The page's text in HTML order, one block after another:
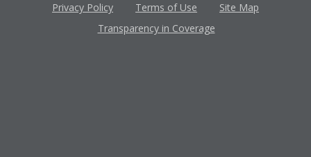
Privacy Policy
Terms of Use
Site Map
Transparency in Coverage